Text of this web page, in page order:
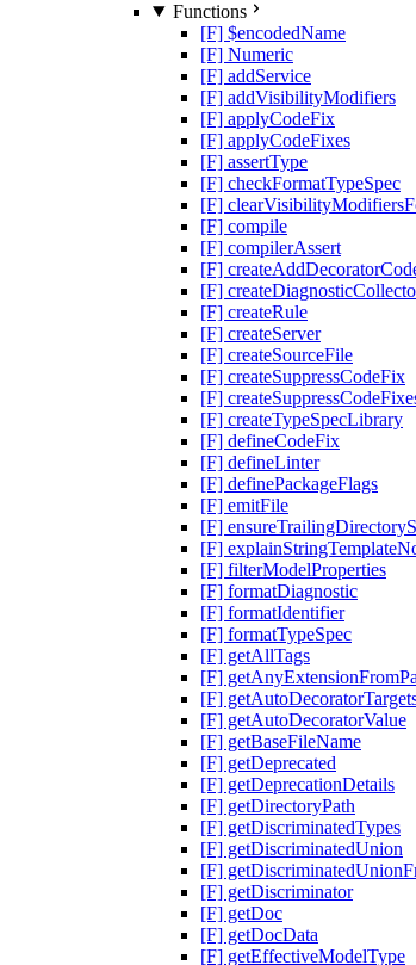
Functions
[F] $encodedName
[F] Numeric
[F] addService
[F] addVisibilityModifiers
[F] applyCodeFix
[F] applyCodeFixes
[F] assertType
[F] checkFormatTypeSpec
[F]
[F] compile
[F] compilerAssert
[F]
[F]
[F] createRule
[F] createServer
[F] createSourceFile
[F] createSuppressCodeFix
[F]
[F] createTypeSpecLibrary
[F] defineCodeFix
[F] defineLinter
[F] definePackageFlags
[F] emitFile
[F]
[F]
[F] filterModelProperties
[F] formatDiagnostic
[F] formatIdentifier
[F] formatTypeSpec
[F] getAllTags
[F]
[F]
[F] getAutoDecoratorValue
[F] getBaseFileName
[F] getDeprecated
[F] getDeprecationDetails
[F] getDirectoryPath
[F] getDiscriminatedTypes
[F] getDiscriminatedUnion
[F]
[F] getDiscriminator
[F] getDoc
[F] getDocData
[F] getEffectiveModelType